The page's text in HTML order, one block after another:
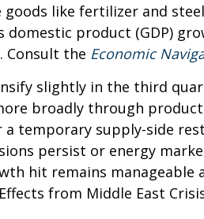
like fertilizer and
product (GDP)
Consult the Economic
slightly in the third
broadly through
a temporary supply-side
persist or energy
hit remains
from Middle East